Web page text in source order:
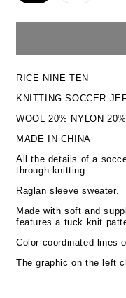
or
or
RICE NINE TEN
KNITTING SOCCER
WOOL 20% NYLON
MADE IN CHINA
All the details of a
through knitting.
Raglan sleeve sweater.
Made with soft and
features a tuck knit
Color-coordinated lines
The graphic on the left